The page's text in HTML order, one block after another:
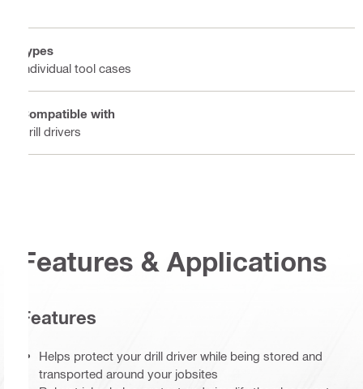
Types
Individual tool cases
Compatible with
Drill drivers
Features & Applications
Features
Helps protect your drill driver while being stored and
transported around your jobsites